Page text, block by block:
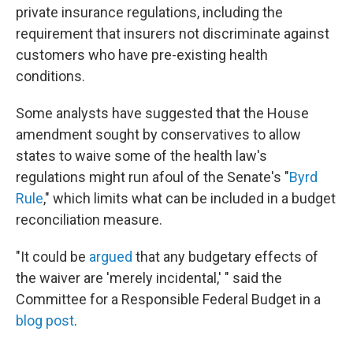
private insurance regulations, including the
requirement that insurers not discriminate against
customers who have pre-existing health
conditions.
Some analysts have suggested that the House
amendment sought by conservatives to allow
states to waive some of the health law's
regulations might run afoul of the Senate's "Byrd
Rule," which limits what can be included in a budget
reconciliation measure.
"It could be argued that any budgetary effects of
the waiver are 'merely incidental,' " said the
Committee for a Responsible Federal Budget in a
blog post.